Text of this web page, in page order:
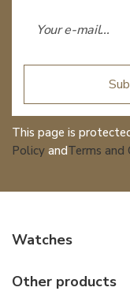
This page is
Policy andTerms and
Watches
Other products